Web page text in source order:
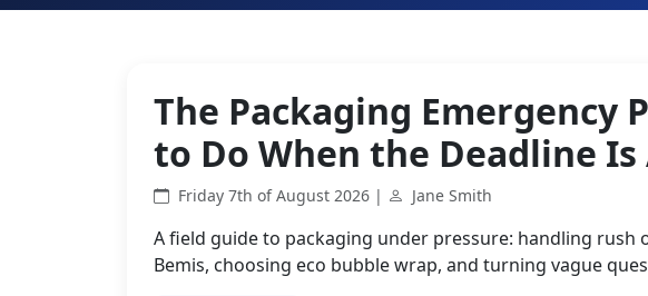
The Packaging Emergency
to Do When the Deadline
Friday 7th of August 2026 | Jane Smith
A field guide to packaging under pressure: handling rush
Bemis, choosing eco bubble wrap, and turning vague